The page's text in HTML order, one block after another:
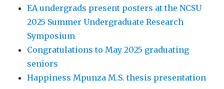
EA undergrads present posters at the NCSU
2025 Summer Undergraduate Research
Symposium
Congratulations to May 2025 graduating
seniors
Happiness Mpunza M.S. thesis presentation